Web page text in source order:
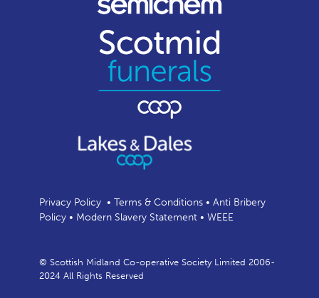
Privacy Policy• Terms & Conditions• Anti Bribery
Policy• Modern Slavery Statement• WEEE
© Scottish Midland Co-operative Society Limited 2006-
2024 All Rights Reserved